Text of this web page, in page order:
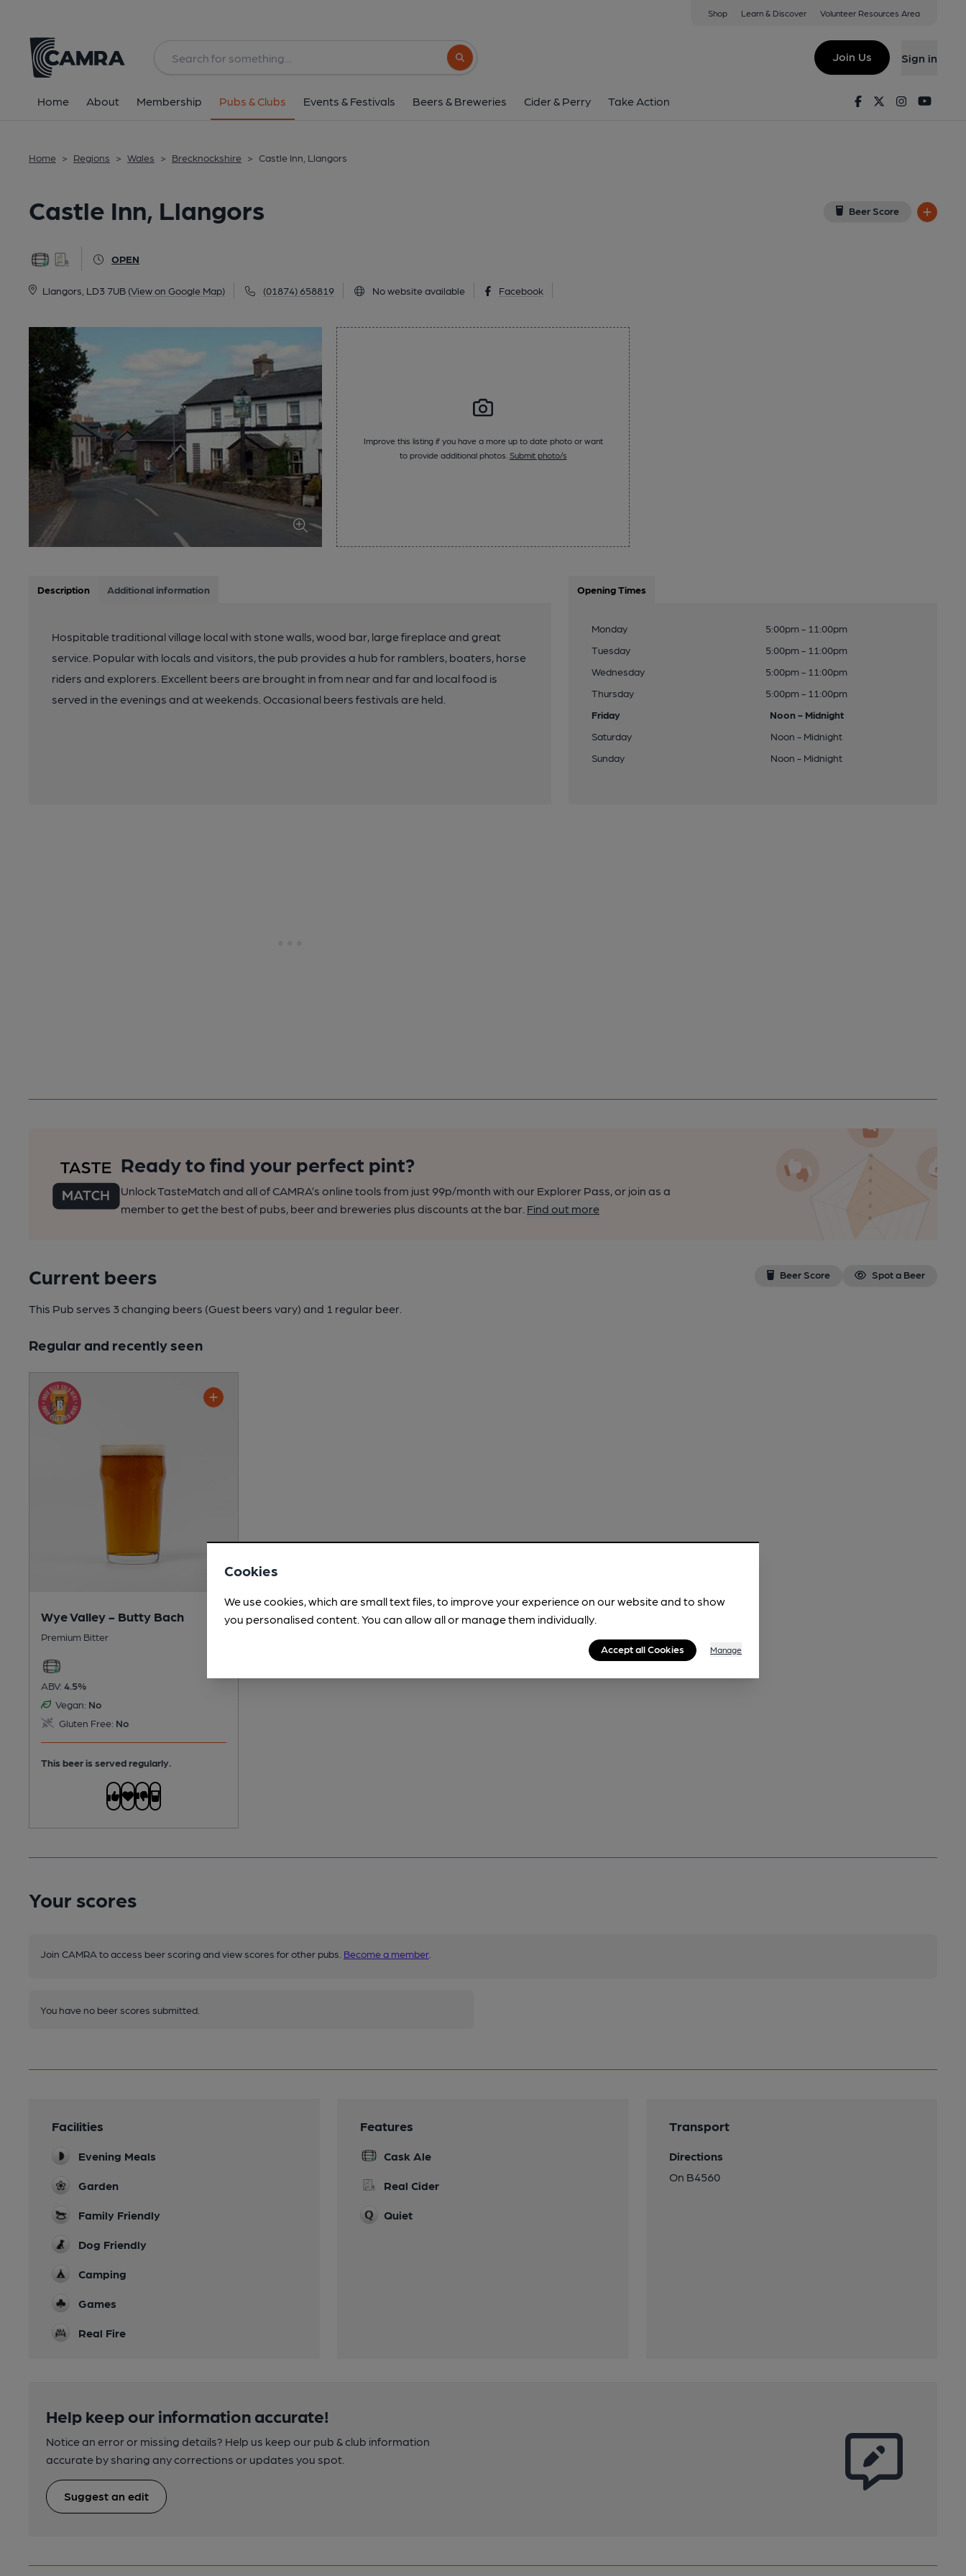
Shop Learn & Discover Volunteer Resources Area
Search button
Join Us Sign in
Home About Membership Pubs & Clubs Events & Festivals Beers & Breweries Cider & Perry Take Action FacebookTwitterInstagram
Home > Regions > Wales > Brecknockshire > Castle Inn, Llangors
Castle Inn, Llangors Beer Score
OPEN
Llangors, LD3 7UB (View on Google Map) (01874) 658819 No website available Facebook
All
Improve this listing if you have a more up to date photo or want
to provide additional photos. Submit photo/s
Description Additional information
Hospitable traditional village local with stone walls, wood bar, large fireplace and great
service. Popular with locals and visitors, the pub provides a hub for ramblers, boaters, horse
riders and explorers. Excellent beers are brought in from near and far and local food is
served in the evenings and at weekends. Occasional beers festivals are held.
Opening Times
Monday
5:00pm - 11:00pm
Tuesday
5:00pm - 11:00pm
Wednesday
5:00pm - 11:00pm
Thursday
5:00pm - 11:00pm
Friday
Noon - Midnight
Saturday
Noon - Midnight
Sunday
Noon - Midnight
Ready to find your perfect pint?
Unlock TasteMatch and all of CAMRA’s online tools from just 99p/month with our Explorer Pass, or join as a
member to get the best of pubs, beer and breweries plus discounts at the bar. Find out more
Current beers Beer Score Spot a Beer
This Pub serves 3 changing beers (Guest beers vary) and 1 regular beer.
Regular and recently seen
Wye Valley - Butty Bach
Premium Bitter
ABV: 4.5%
Vegan: No
Gluten Free: No
This beer is served regularly.
Your scores
Join CAMRA to access beer scoring and view scores for other pubs. Become a member
You have no beer scores submitted.
Facilities
Evening Meals
Garden
Family Friendly
Dog Friendly
Camping
Games
Real Fire
Features
Cask Ale
Real Cider
Quiet
Transport
Directions
On B4560
Help keep our information accurate!
Notice an error or missing details? Help us keep our pub & club information
accurate by sharing any corrections or updates you spot.
Suggest an edit
Cookies
We use cookies, which are small text files, to improve your experience on our website and to show
you personalised content. You can allow all or manage them individually.
Accept all Cookies Manage